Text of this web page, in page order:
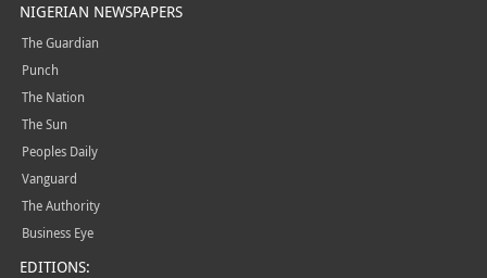
NIGERIAN NEWSPAPERS
The Guardian
Punch
The Nation
The Sun
Peoples Daily
Vanguard
The Authority
Business Eye
EDITIONS: